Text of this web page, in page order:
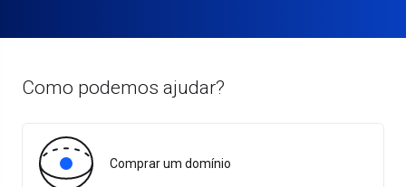
Como podemos ajudar?
Comprar um domínio